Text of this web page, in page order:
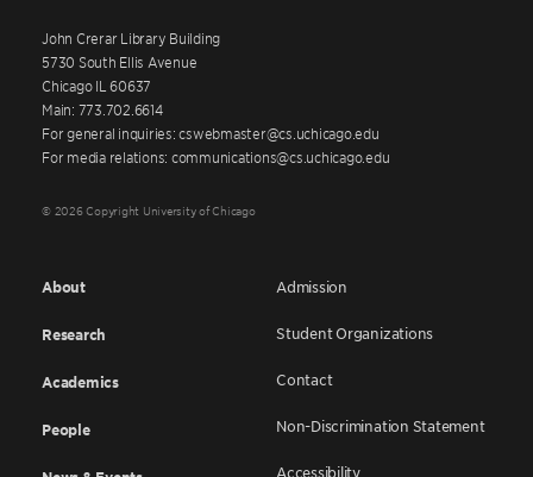
John Crerar Library Building
5730 South Ellis Avenue
Chicago IL 60637
Main: 773.702.6614
For general inquiries: cswebmaster@cs.uchicago.edu
For media relations: communications@cs.uchicago.edu
© 2026 Copyright University of Chicago
About
Research
Academics
People
Admission
Student Organizations
Contact
Non-Discrimination Statement
Accessibility